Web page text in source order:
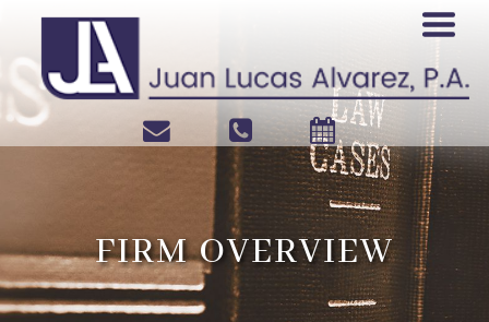
FIRM OVERVIEW